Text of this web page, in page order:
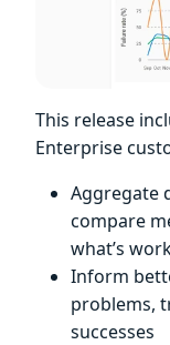
This release
Enterprise
Aggregate
compare
what’s
Inform
problems,
successes